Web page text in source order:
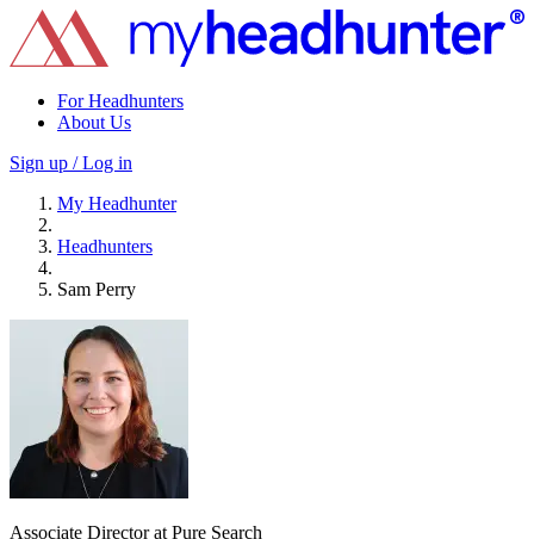
For Headhunters
About Us
Sign up / Log in
My Headhunter
Headhunters
Sam Perry
Associate Director at Pure Search